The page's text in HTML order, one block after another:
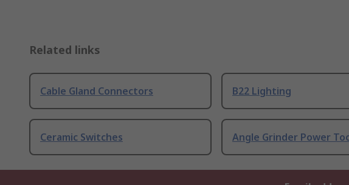
Related links
Cable Gland Connectors B22 Lighting
Ceramic Switches Angle Grinder Power